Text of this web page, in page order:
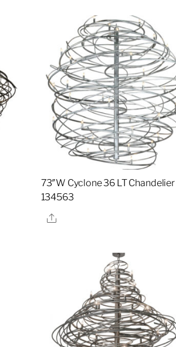
73″W Cyclone 36 LT Chandelier |
134563
Share